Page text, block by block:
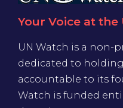
Your Voice at
UN Watch is a non-
dedicated to
accountable to its
Watch is funded